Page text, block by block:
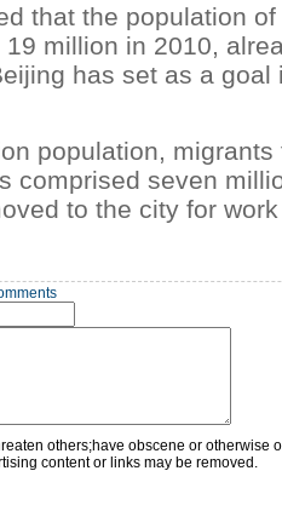
that the population
million in 2010,
has set as a goal
population, migrants
comprised seven
to the city for
others;have obscene or otherwise
content or links may be removed.